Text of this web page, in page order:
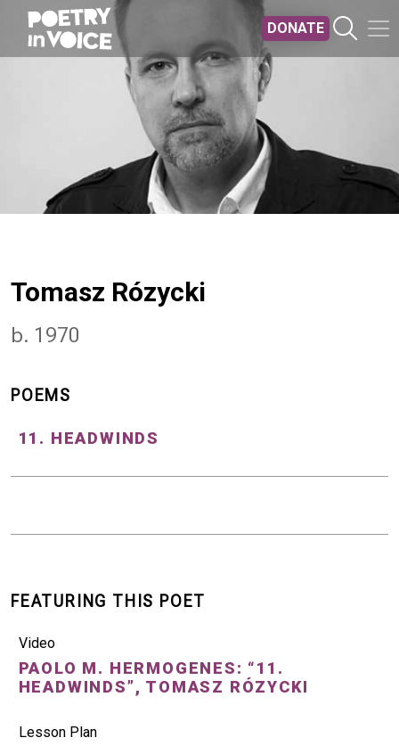
Skip to main content
DONATE
Tomasz Rózycki
b. 1970
POEMS
11. HEADWINDS
FEATURING THIS POET
Video
PAOLO M. HERMOGENES: “11.
HEADWINDS”, TOMASZ RÓZYCKI
Lesson Plan